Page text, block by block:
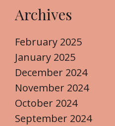
Archives
February 2025
January 2025
December 2024
November 2024
October 2024
September 2024